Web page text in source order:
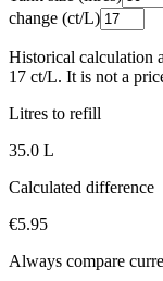
change (ct/L)
Historical calculation
17 ct/L. It is not a
Litres to refill
35.0 L
Calculated difference
€5.95
Always compare